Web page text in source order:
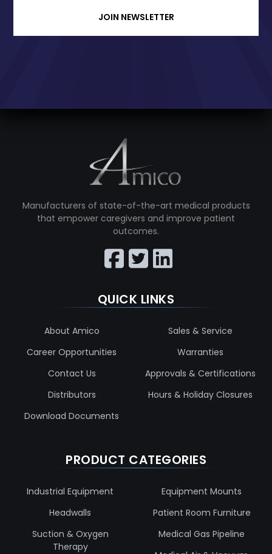
JOIN NEWSLETTER
Manufacturers of state-of-the-art medical products
that empower caregivers and improve patient
outcomes.
QUICK LINKS
About Amico
Career Opportunities
Contact Us
Distributors
Download Documents
Sales & Service
Warranties
Approvals & Certifications
Hours & Holiday Closures
PRODUCT CATEGORIES
Industrial Equipment
Headwalls
Suction & Oxygen
Therapy
Equipment Mounts
Patient Room Furniture
Medical Gas Pipeline